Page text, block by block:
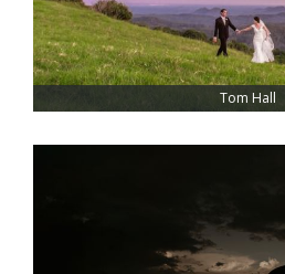
Tom Hall